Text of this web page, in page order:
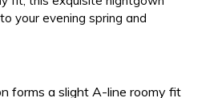
your evening spring and
forms a slight A-line roomy fit